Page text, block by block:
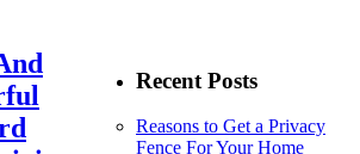
Recent Posts
Reasons to Get a Privacy
Fence For Your Home